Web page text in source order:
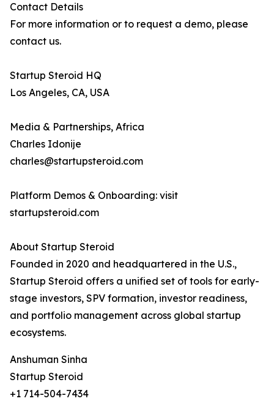
Contact Details
For more information or to request a demo, please
contact us.
Startup Steroid HQ
Los Angeles, CA, USA
Media & Partnerships, Africa
Charles Idonije
charles@startupsteroid.com
Platform Demos & Onboarding: visit
startupsteroid.com
About Startup Steroid
Founded in 2020 and headquartered in the U.S.,
Startup Steroid offers a unified set of tools for early-
stage investors, SPV formation, investor readiness,
and portfolio management across global startup
ecosystems.
Anshuman Sinha
Startup Steroid
+1 714-504-7434